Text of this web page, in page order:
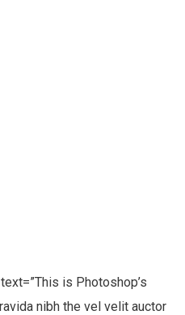
is Photoshop’s
nibh the vel velit auctor